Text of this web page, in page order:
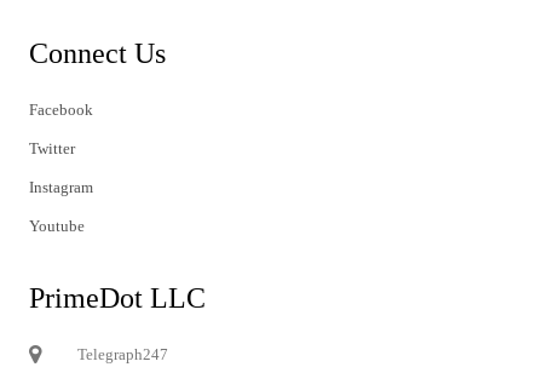
Connect Us
Facebook
Twitter
Instagram
Youtube
PrimeDot LLC
Telegraph247